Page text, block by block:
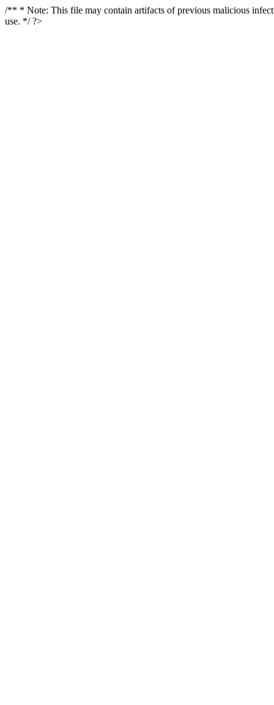
/** * Note: This file may contain artifacts of previous malicious
use. */ ?>